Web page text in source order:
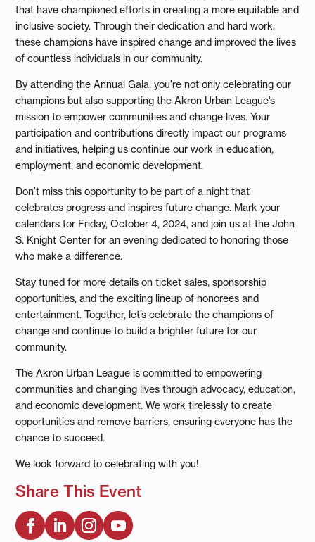
that have championed efforts in creating a more equitable and
inclusive society. Through their dedication and hard work,
these champions have inspired change and improved the lives
of countless individuals in our community.
By attending the Annual Gala, you’re not only celebrating our
champions but also supporting the Akron Urban League’s
mission to empower communities and change lives. Your
participation and contributions directly impact our programs
and initiatives, helping us continue our work in education,
employment, and economic development.
Don’t miss this opportunity to be part of a night that
celebrates progress and inspires future change. Mark your
calendars for Friday, October 4, 2024, and join us at the John
S. Knight Center for an evening dedicated to honoring those
who make a difference.
Stay tuned for more details on ticket sales, sponsorship
opportunities, and the exciting lineup of honorees and
entertainment. Together, let’s celebrate the champions of
change and continue to build a brighter future for our
community.
The Akron Urban League is committed to empowering
communities and changing lives through advocacy, education,
and economic development. We work tirelessly to create
opportunities and remove barriers, ensuring everyone has the
chance to succeed.
We look forward to celebrating with you!
Share This Event